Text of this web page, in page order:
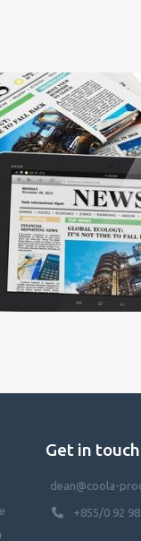
Get in touch